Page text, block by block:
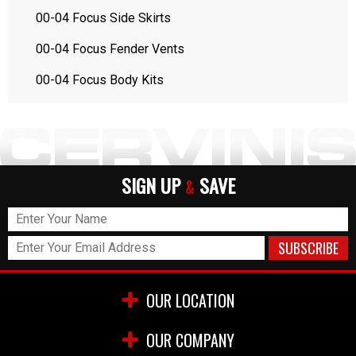
00-04 Focus Side Skirts
00-04 Focus Fender Vents
00-04 Focus Body Kits
SIGN UP & SAVE
OUR LOCATION
OUR COMPANY